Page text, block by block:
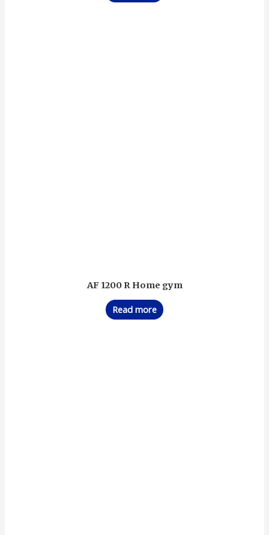
AF 1200 R Home gym
Read more